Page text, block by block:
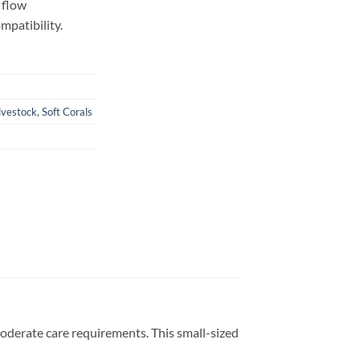
flow
,Soft Corals
care requirements. This small-sized